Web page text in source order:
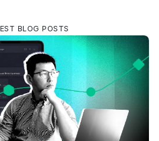
BLOG POSTS